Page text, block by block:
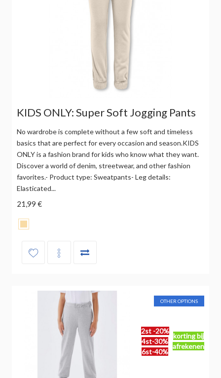
KIDS ONLY: Super Soft Jogging Pants
No wardrobe is complete without a few soft and timeless
basics that are perfect for every occasion and season.KIDS
ONLY is a fashion brand for kids who know what they want.
Discover a world of denim, streetwear, and other fashion
favorites.- Product type: Sweatpants- Leg details:
Elasticated...
21,99 €
2st -20%
4st-30%
6st-40%
korting bij
afrekenen
OTHER OPTIONS